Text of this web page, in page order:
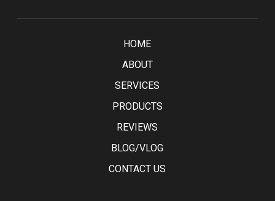
HOME
ABOUT
SERVICES
PRODUCTS
REVIEWS
BLOG/VLOG
CONTACT US